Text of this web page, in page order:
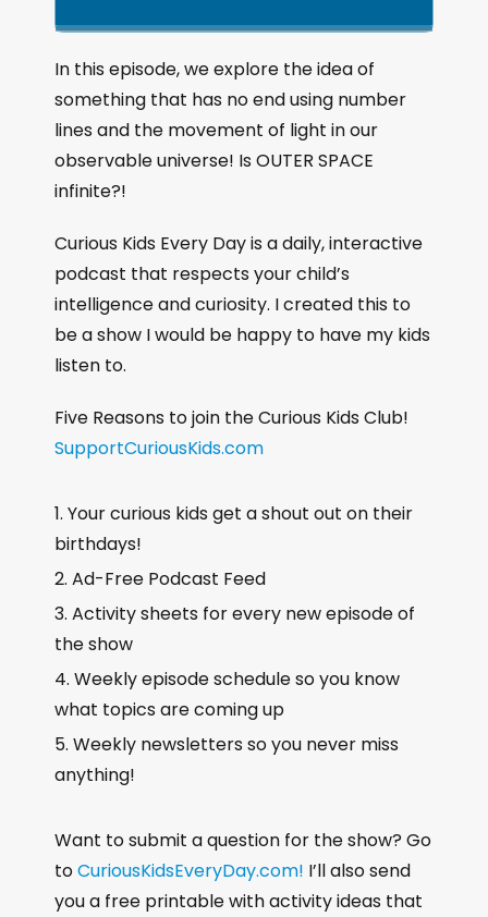
n
e
P
l
a
y
b
k
R
a
t
e
i
p
B
a
c
a
r
d
a
y
P
a
u
m
F
r
In this episode, we explore the idea of
something that has no end using number
lines and the movement of light in our
observable universe! Is OUTER SPACE
infinite?!
Curious Kids Every Day is a daily, interactive
podcast that respects your child’s
intelligence and curiosity. I created this to
be a show I would be happy to have my kids
listen to.
Five Reasons to join the Curious Kids Club!
SupportCuriousKids.com
Your curious kids get a shout out on their
birthdays!
Ad-Free Podcast Feed
Activity sheets for every new episode of
the show
Weekly episode schedule so you know
what topics are coming up
Weekly newsletters so you never miss
anything!
Want to submit a question for the show? Go
toCuriousKidsEveryDay.com! I’ll also send
you a free printable with activity ideas that